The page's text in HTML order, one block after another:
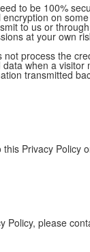
to be 100%
on
to us or
at your own
process the
when a
transmitted
Privacy Policy
please